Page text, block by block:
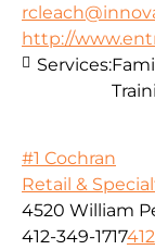
http://
Services:
#1 Cochran
Retail &
4520 William
412-349-1717